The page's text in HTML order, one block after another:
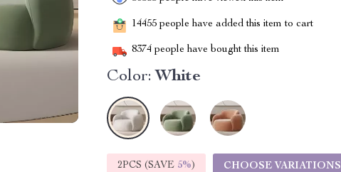
14455 people have added this item to cart
8374 people have bought this item
Color: White
2PCS (SAVE 5%) CHOOSE VARIATIONS